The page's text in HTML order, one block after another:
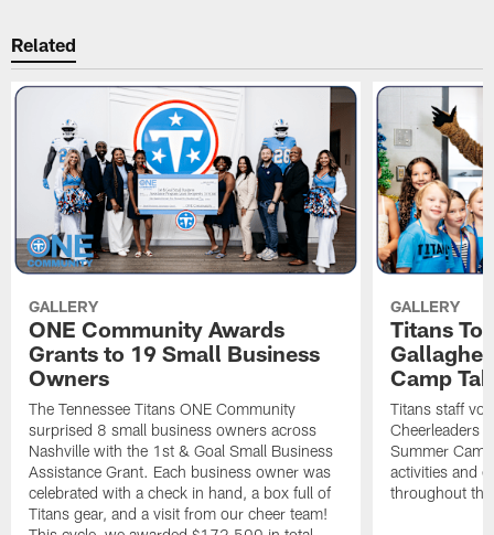
Related
GALLERY
ONE Community Awards
Grants to 19 Small Business
Owners
The Tennessee Titans ONE Community
surprised 8 small business owners across
Nashville with the 1st & Goal Small Business
Assistance Grant. Each business owner was
celebrated with a check in hand, a box full of
Titans gear, and a visit from our cheer team!
GALLERY
Titans
Camp
Titans staff
Cheerleaders
Summer
activities and
throughout